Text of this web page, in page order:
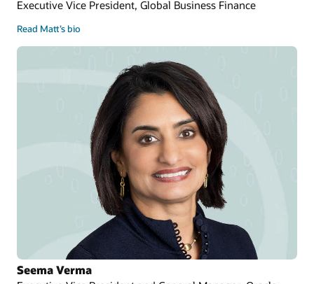
Executive Vice President, Global Business Finance
Read Matt’s bio
Seema Verma